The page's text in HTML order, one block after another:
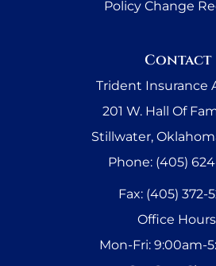
Policy Change
Contact
Trident Insurance
201 W. Hall Of
Stillwater,
Phone: (405)
Fax: (405) 372-
Office
Mon-Fri: 9:00am-